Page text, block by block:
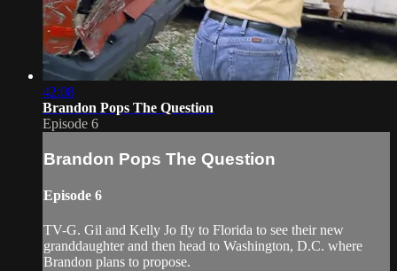
42:08
Brandon Pops The Question
Episode 6
Brandon Pops The Question
Episode 6
TV-G. Gil and Kelly Jo fly to Florida to see their new
granddaughter and then head to Washington, D.C. where
Brandon plans to propose.